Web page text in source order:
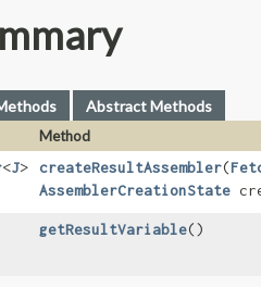
Abstract Methods
Method
<J> createResultAssembler​(
AssemblerCreationState
getResultVariable()